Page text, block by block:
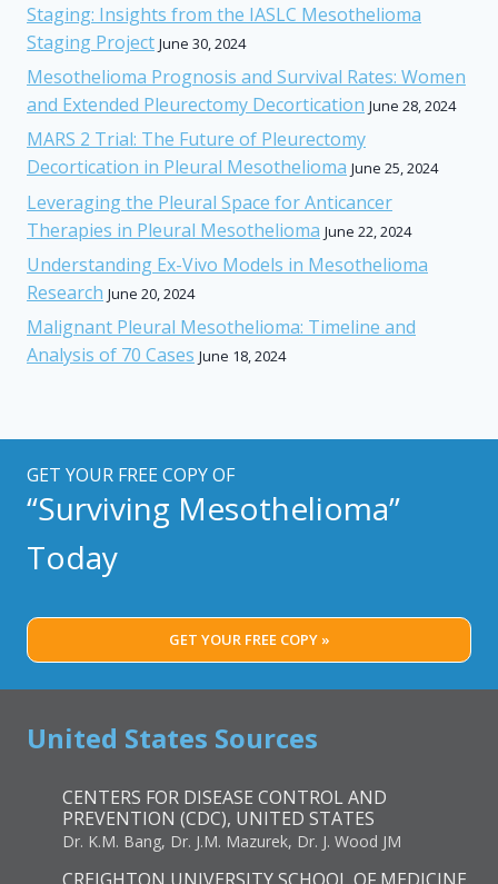
Staging: Insights from the IASLC Mesothelioma
Staging Project June 30, 2024
Mesothelioma Prognosis and Survival Rates: Women
and Extended Pleurectomy Decortication June 28, 2024
MARS 2 Trial: The Future of Pleurectomy
Decortication in Pleural Mesothelioma June 25, 2024
Leveraging the Pleural Space for Anticancer
Therapies in Pleural Mesothelioma June 22, 2024
Understanding Ex-Vivo Models in Mesothelioma
Research June 20, 2024
Malignant Pleural Mesothelioma: Timeline and
Analysis of 70 Cases June 18, 2024
GET YOUR FREE COPY OF
“Surviving Mesothelioma”
Today
GET YOUR FREE COPY »
United States Sources
CENTERS FOR DISEASE CONTROL AND
PREVENTION (CDC), UNITED STATES
Dr. K.M. Bang, Dr. J.M. Mazurek, Dr. J. Wood JM